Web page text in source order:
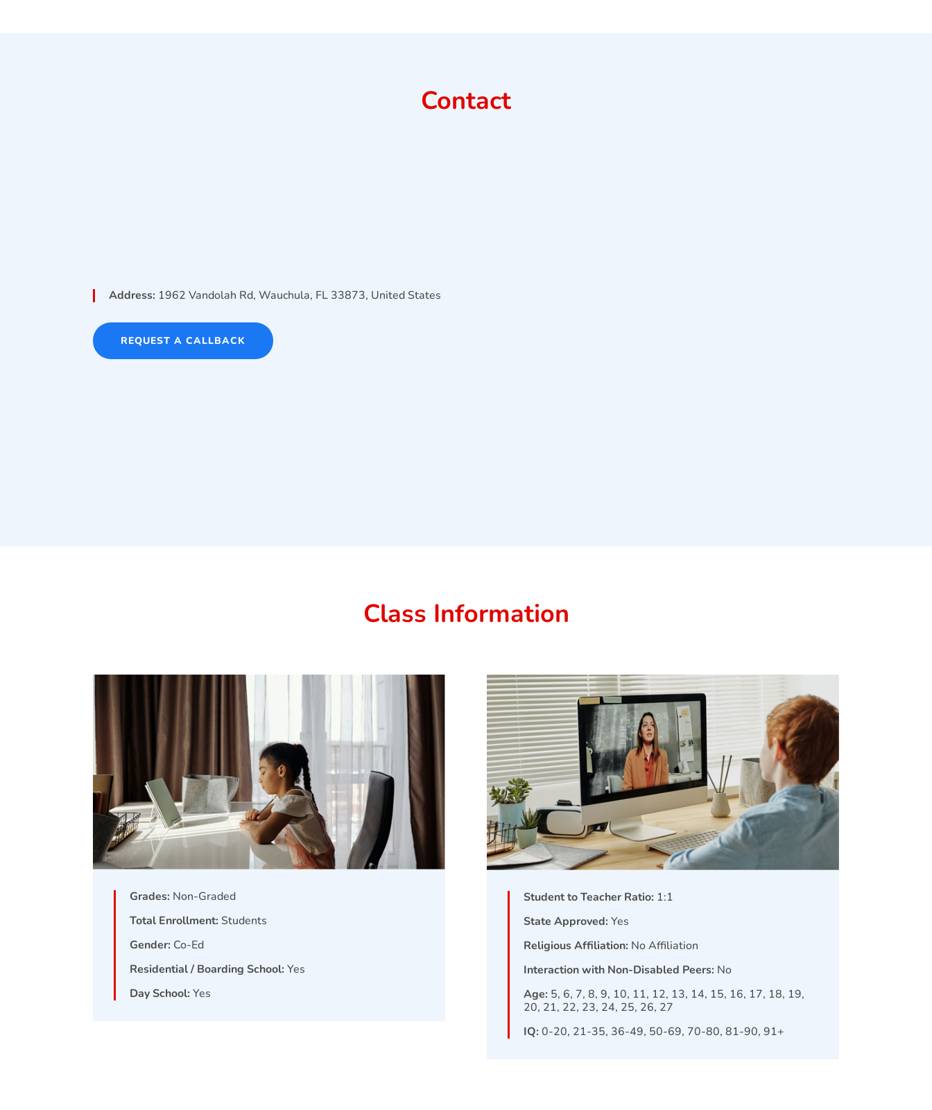
Contact
Address: 1962 Vandolah Rd, Wauchula, FL 33873, United States
REQUEST A CALLBACK
Class Information
Grades: Non-Graded
Total Enrollment: Students
Gender: Co-Ed
Residential / Boarding School:Yes
Day School:Yes
Student to Teacher Ratio: 1:1
State Approved: Yes
Religious Affiliation: No Affiliation
Interaction with Non-Disabled Peers: No
Age: 5, 6, 7, 8, 9, 10, 11, 12, 13, 14, 15, 16, 17, 18, 19,
20, 21, 22, 23, 24, 25, 26, 27
IQ: 0-20, 21-35, 36-49, 50-69, 70-80, 81-90, 91+